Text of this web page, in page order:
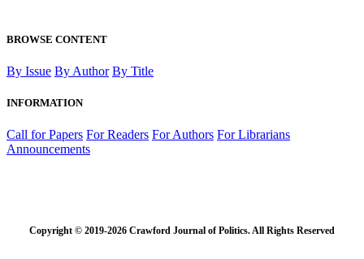
BROWSE CONTENT
By Issue By Author By Title
INFORMATION
Call for Papers For Readers For Authors For Librarians
Announcements
Copyright © 2019-2026 Crawford Journal of Politics. All Rights Reserved